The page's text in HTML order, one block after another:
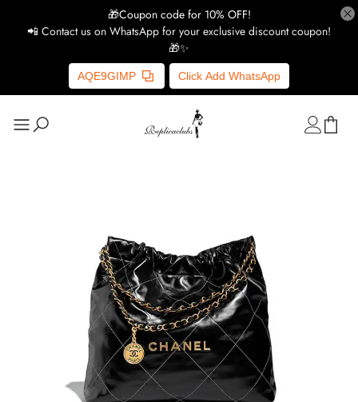
🎁Coupon code for 10% OFF!
📲 Contact us on WhatsApp for your exclusive discount coupon!
🎁✨
AQE9GIMP Click Add WhatsApp